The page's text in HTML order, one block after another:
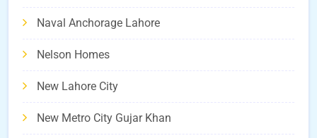
Naval Anchorage Lahore
Nelson Homes
New Lahore City
New Metro City Gujar Khan